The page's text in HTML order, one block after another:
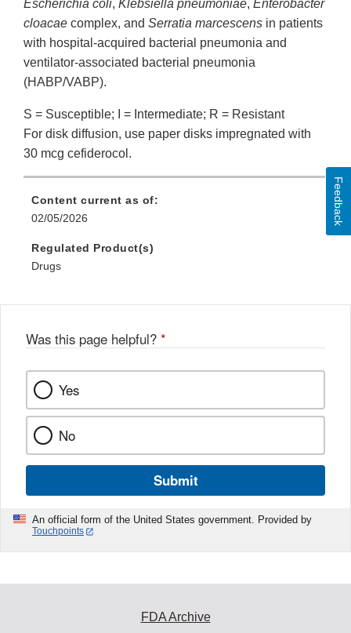
Escherichia coli, Klebsiella pneumoniae, Enterobacter
cloacae complex, and Serratia marcescens in patients
with hospital-acquired bacterial pneumonia and
ventilator-associated bacterial pneumonia
(HABP/VABP).
S = Susceptible; I = Intermediate; R = Resistant
For disk diffusion, use paper disks impregnated with
30 mcg cefiderocol.
Content current as of:
02/05/2026
Regulated Product(s)
Drugs
Was this page helpful? *
Yes
No
Submit
An official form of the United States government. Provided by
Touchpoints
Feedback
FDA Archive